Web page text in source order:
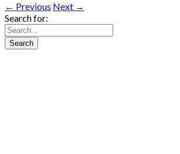
← Previous Next →
Search for: